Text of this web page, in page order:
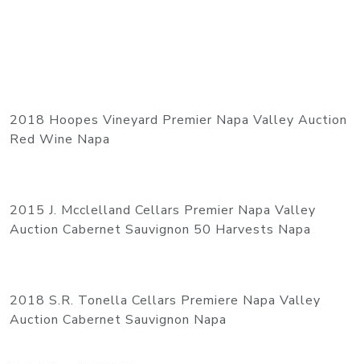
2018 Hoopes Vineyard Premier Napa Valley Auction
Red Wine Napa
2015 J. Mcclelland Cellars Premier Napa Valley
Auction Cabernet Sauvignon 50 Harvests Napa
2018 S.R. Tonella Cellars Premiere Napa Valley
Auction Cabernet Sauvignon Napa